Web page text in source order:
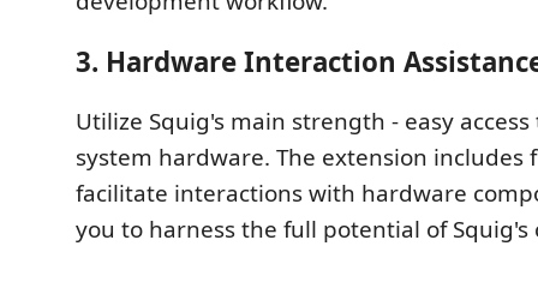
3. Hardware Interaction
Utilize Squig's main strength - easy
system hardware. The extension includes
facilitate interactions with hardware
you to harness the full potential of Squig's